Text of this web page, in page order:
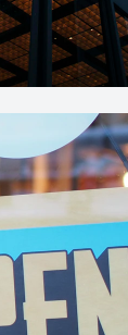
site
Store